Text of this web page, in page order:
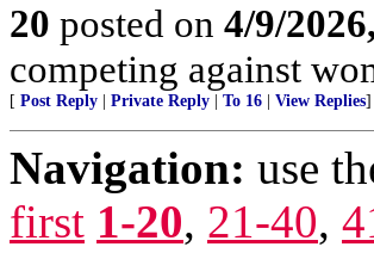
20 posted on 4/9/
competing against
[ Post Reply Private Reply To 16 View Replies]
Navigation: use
first 1-20, 21-40,